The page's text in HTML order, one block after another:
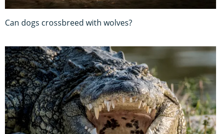
Can dogs crossbreed with wolves?